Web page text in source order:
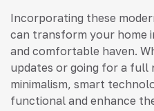
Incorporating these
can transform your home
and comfortable haven.
updates or going for a full
minimalism, smart
functional and enhance